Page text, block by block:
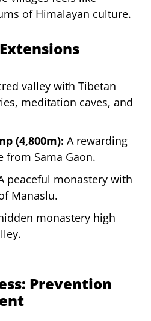
of Himalayan culture.
valley with Tibetan
meditation caves, and
(4,800m): A rewarding
from Sama Gaon.
peaceful monastery with
Manaslu.
monastery high
Prevention